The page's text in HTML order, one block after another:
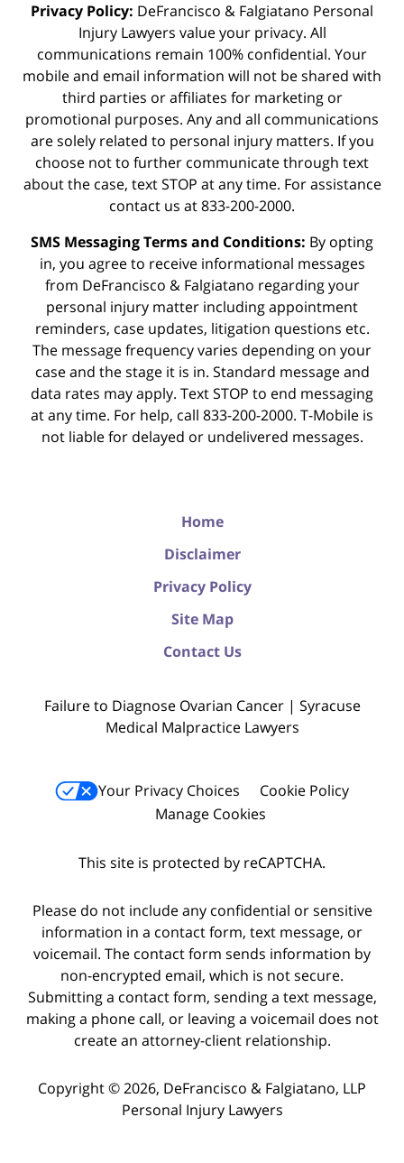
Privacy Policy: DeFrancisco & Falgiatano Personal
Injury Lawyers value your privacy. All
communications remain 100% confidential. Your
mobile and email information will not be shared with
third parties or affiliates for marketing or
promotional purposes. Any and all communications
are solely related to personal injury matters. If you
choose not to further communicate through text
about the case, text STOP at any time. For assistance
contact us at 833-200-2000.
SMS Messaging Terms and Conditions: By opting
in, you agree to receive informational messages
from DeFrancisco & Falgiatano regarding your
personal injury matter including appointment
reminders, case updates, litigation questions etc.
The message frequency varies depending on your
case and the stage it is in. Standard message and
data rates may apply. Text STOP to end messaging
at any time. For help, call 833-200-2000. T-Mobile is
not liable for delayed or undelivered messages.
Home
Disclaimer
Privacy Policy
Site Map
Contact Us
Failure to Diagnose Ovarian Cancer | Syracuse
Medical Malpractice Lawyers
Your Privacy Choices
Cookie Policy
Manage Cookies
This site is protected by reCAPTCHA.
Please do not include any confidential or sensitive
information in a contact form, text message, or
voicemail. The contact form sends information by
non-encrypted email, which is not secure.
Submitting a contact form, sending a text message,
making a phone call, or leaving a voicemail does not
create an attorney-client relationship.
Copyright © 2026, DeFrancisco & Falgiatano, LLP
Personal Injury Lawyers